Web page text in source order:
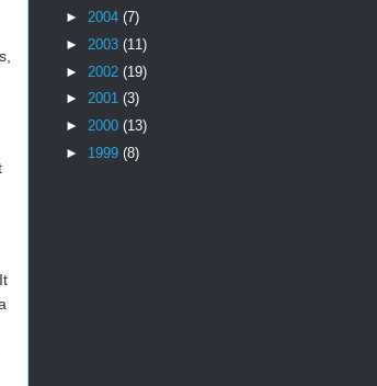
It
► 2004 (7)
► 2003 (11)
► 2002 (19)
► 2001 (3)
► 2000 (13)
► 1999 (8)